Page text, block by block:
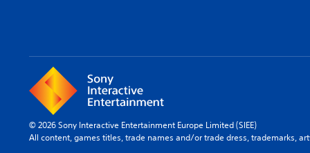
© 2026 Sony Interactive Entertainment Europe Limited (SIEE)
All content, games titles, trade names and/or trade dress, trademarks,